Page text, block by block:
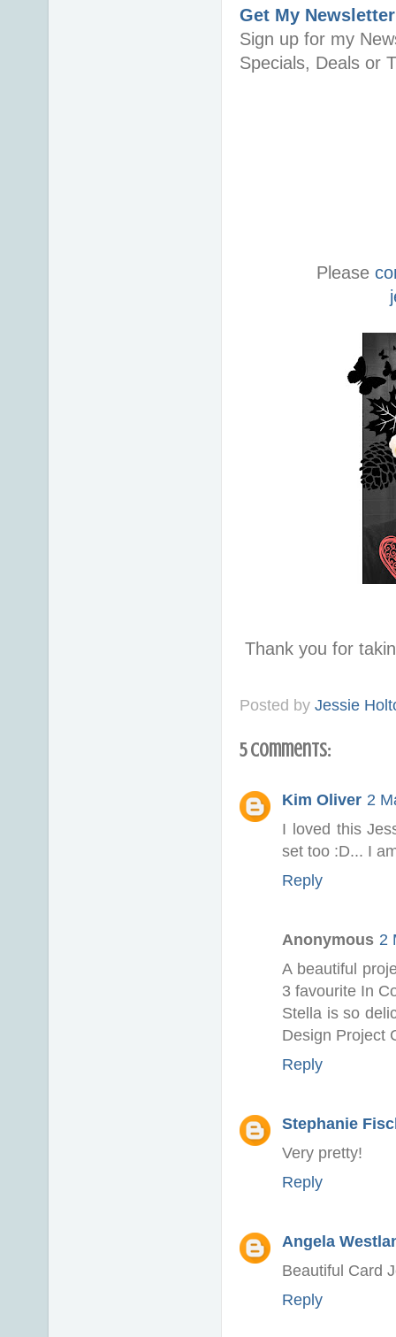
Get My Newsletter
Sign up for my
Specials, Deals or
Please
Thank you for
Posted by Jessie
5 comments:
Kim Oliver 2
I loved this
set too :D... I
Reply
Anonymous 2
A beautiful
3 favourite In
Stella is so
Design Project
Reply
Stephanie
Very pretty!
Reply
Angela
Beautiful Card
Reply